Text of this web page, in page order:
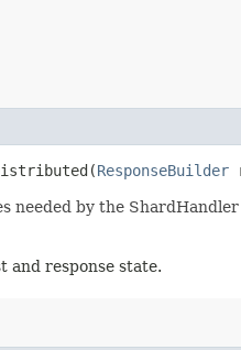
ResponseBuilder
needed by the
and response state.